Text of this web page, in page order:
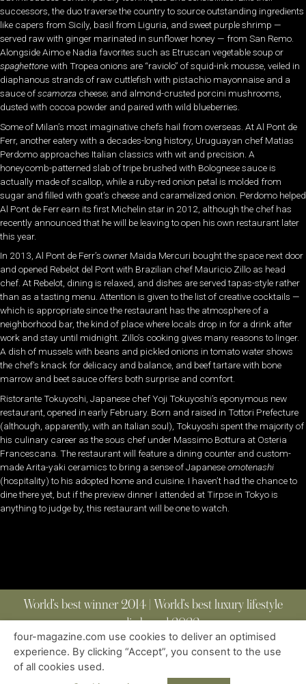
successors, the duo traverse the country to source outstanding ingredients
like capers from Sicily, basil from Liguria, and sweet purple shrimp —
served raw with ginger marinated in sunflower honey — from San Remo.
Alongside Aimo e Nadia favorites such as Etruscan vegetable soup or
spaghettonewith Tropea onions are “raviolo” of squid-ink mousse, veiled in
diaphanous strands of raw cuttlefish with pistachio mayonnaise and a
sauce ofscamorza cheese; and almond-crusted porcini mushrooms,
dusted with cocoa powder and paired with wild blueberries.
Some of Milan’s most imaginative chefs hail from overseas. At Al Pont de
Ferr, another eatery with a decades-long history, Uruguayan chef Matias
Perdomo approaches Italian classics with wit and precision. A
honeycomb-patterned slab of tripe brushed with Bolognese sauce is
actually made of scallop, while a ruby-red onion petal is molded from
sugar and filled with goat’s cheese and caramelized onion. Perdomo helped
Al Pont de Ferr earn its first Michelin star in 2012, although the chef has
recently announced that he will be leaving to open his own restaurant later
this year.
In 2013, Al Pont de Ferr’s owner Maida Mercuri bought the space next door
and opened Rebelot del Pont with Brazilian chef Mauricio Zillo as head
chef. At Rebelot, dining is relaxed, and dishes are served tapas-style rather
than as a tasting menu. Attention is given to the list of creative cocktails —
which is appropriate since the restaurant has the atmosphere of a
neighborhood bar, the kind of place where locals drop in for a drink after
work and stay until midnight. Zillo’s cooking gives many reasons to linger.
A dish of mussels with beans and pickled onions in tomato water shows
the chef’s knack for delicacy and balance, and beef tartare with bone
marrow and beet sauce offers both surprise and comfort.
Ristorante Tokuyoshi, Japanese chef Yoji Tokuyoshi’s eponymous new
restaurant, opened in early February. Born and raised in Tottori Prefecture
(although, apparently, with an Italian soul), Tokuyoshi spent the majority of
his culinary career as the sous chef under Massimo Bottura at Osteria
Francescana. The restaurant will feature a dining counter and custom-
made Arita-yaki ceramics to bring a sense of Japaneseomotenashi
(hospitality) to his adopted home and cuisine. I haven’t had the chance to
dine there yet, but if the preview dinner I attended at Tirpse in Tokyo is
anything to judge by, this restaurant will be one to watch.
World’s best winner 2014 | World’s best luxury lifestyle
media brand 2022
ABOUT | CONTACT
| ALL RIGHTS RESERVED
four-magazine.com use cookies to deliver an optimised
experience. By clicking “Accept”, you consent to the use
of all cookies used.